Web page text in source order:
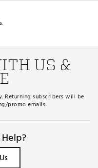
US &
Returning subscribers will be
promo emails.